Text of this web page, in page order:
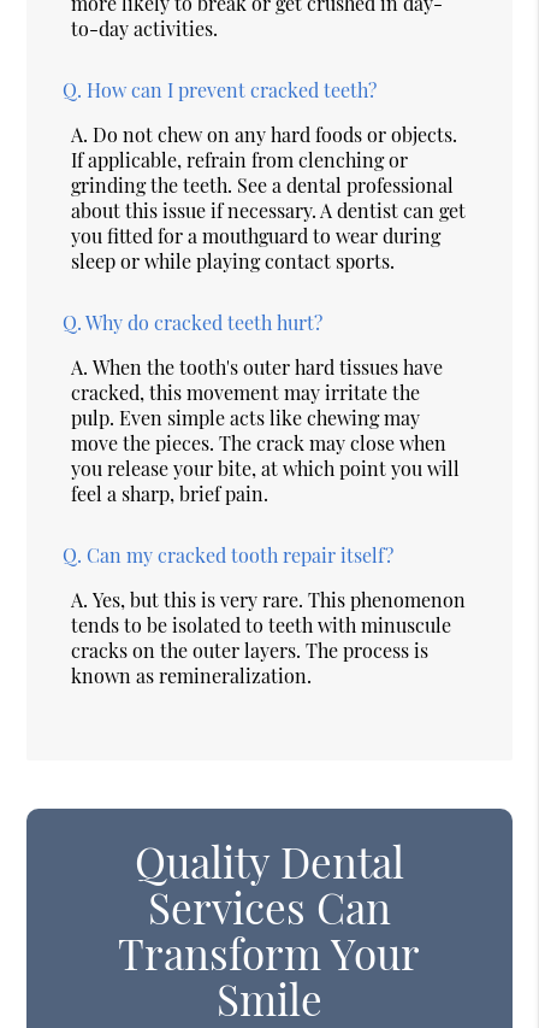
to-day activities.
Q. How can I prevent cracked teeth?
A. Do not chew on any hard foods or objects.
If applicable, refrain from clenching or
grinding the teeth. See a dental professional
about this issue if necessary. A dentist can get
you fitted for a mouthguard to wear during
sleep or while playing contact sports.
Q. Why do cracked teeth hurt?
A. When the tooth's outer hard tissues have
cracked, this movement may irritate the
pulp. Even simple acts like chewing may
move the pieces. The crack may close when
you release your bite, at which point you will
feel a sharp, brief pain.
Q. Can my cracked tooth repair itself?
A. Yes, but this is very rare. This phenomenon
tends to be isolated to teeth with minuscule
cracks on the outer layers. The process is
known as remineralization.
Quality Dental
Services Can
Transform Your
Smile